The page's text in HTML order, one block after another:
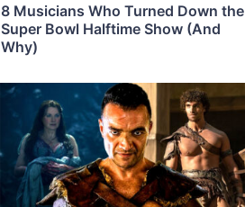
8 Musicians Who Turned Down the
Super Bowl Halftime Show (And
Why)